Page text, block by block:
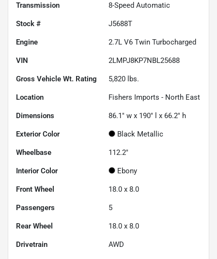
Transmission 8-Speed Automatic
Stock # J5688T
Engine 2.7L V6 Twin Turbocharged
VIN 2LMPJ8KP7NBL25688
Gross Vehicle Wt. Rating 5,820 lbs.
Location Fishers Imports - North East
Dimensions 86.1" w x 190" l x 66.2" h
Exterior Color Black Metallic
Wheelbase 112.2"
Interior Color Ebony
Front Wheel 18.0 x 8.0
Passengers 5
Rear Wheel 18.0 x 8.0
Drivetrain AWD